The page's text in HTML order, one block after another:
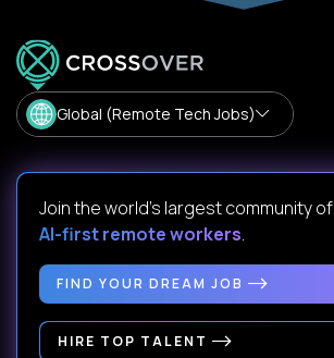
Global (Remote Tech Jobs)
Join the world's largest community of
AI-first remote workers.
FIND YOUR DREAM JOB
HIRE TOP TALENT